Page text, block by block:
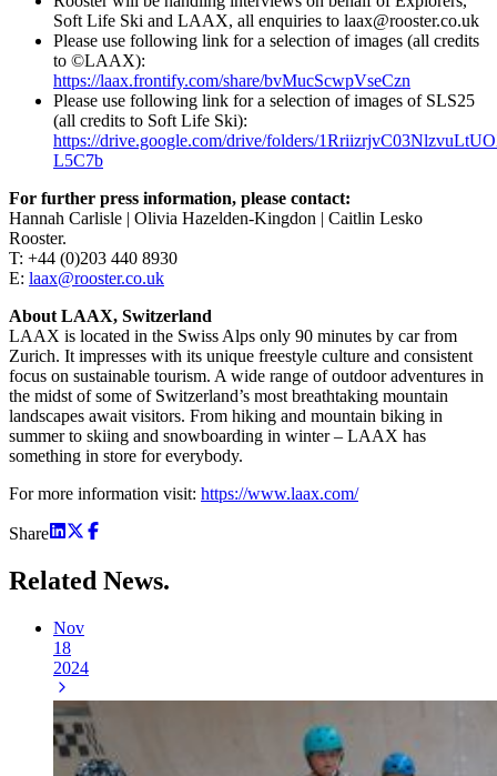
Soft Life Ski and LAAX, all enquiries to laax@rooster.co.uk
Please use following link for a selection of images (all credits
to ©LAAX):
https://laax.frontify.com/share/bvMucScwpVseCzn
Please use following link for a selection of images of SLS25
(all credits to Soft Life Ski):
https://drive.google.com/drive/folders/
L5C7b
For further press information, please contact:
Hannah Carlisle | Olivia Hazelden-Kingdon | Caitlin Lesko
Rooster.
T: +44 (0)203 440 8930
E: laax@rooster.co.uk
About LAAX, Switzerland
LAAX is located in the Swiss Alps only 90 minutes by car from
Zurich. It impresses with its unique freestyle culture and consistent
focus on sustainable tourism. A wide range of outdoor adventures in
the midst of some of Switzerland’s most breathtaking mountain
landscapes await visitors. From hiking and mountain biking in
summer to skiing and snowboarding in winter – LAAX has
something in store for everybody.
For more information visit: https://www.laax.com/
Share
Related News.
Nov
18
2024